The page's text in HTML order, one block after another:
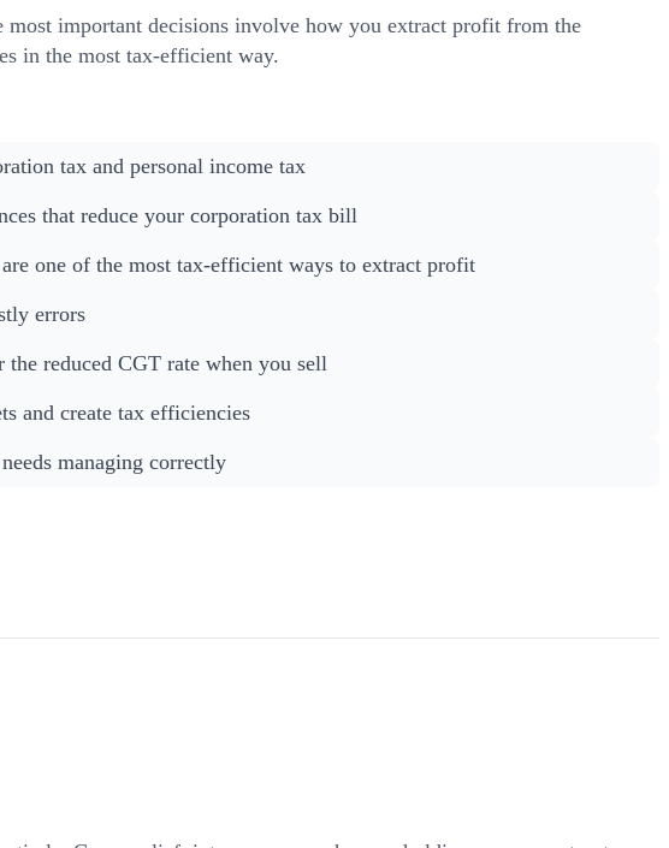
most important decisions involve how you extract profit from the
in the most tax-efficient way.
tax and personal income tax
that reduce your corporation tax bill
one of the most tax-efficient ways to extract profit
errors
reduced CGT rate when you sell
and create tax efficiencies
managing correctly